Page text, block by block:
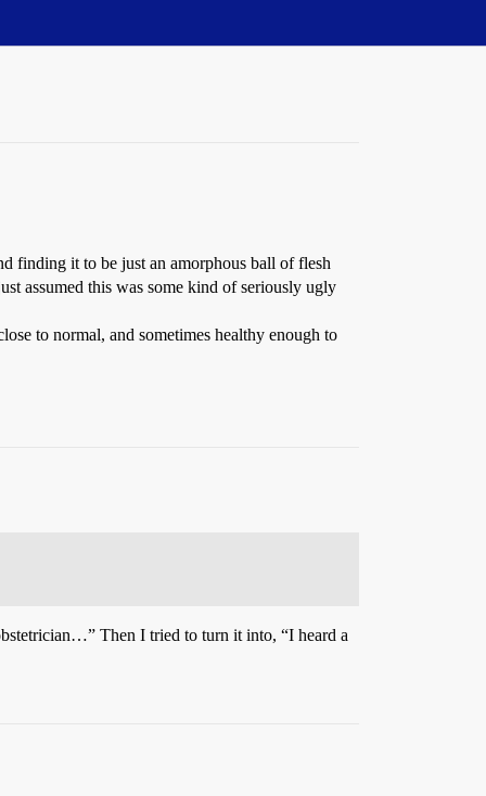
finding it to be just an amorphous ball of flesh
assumed this was some kind of seriously ugly
to normal, and sometimes healthy enough to
Then I tried to turn it into, “I heard a